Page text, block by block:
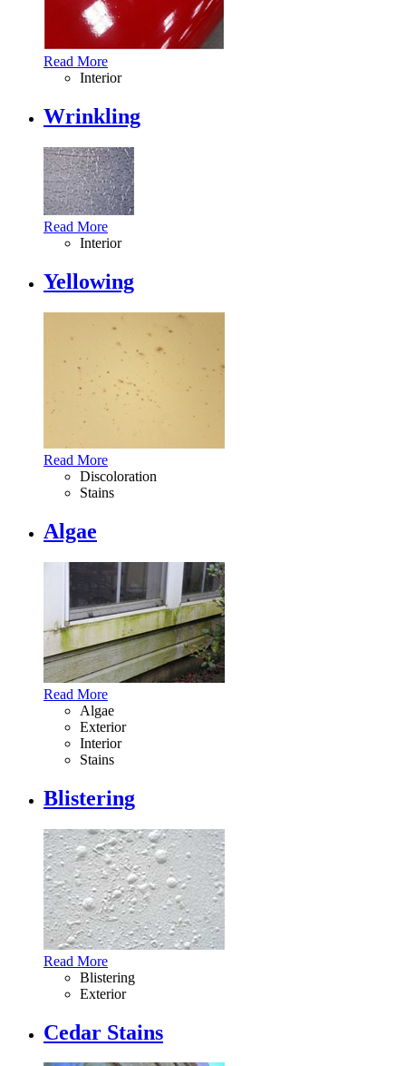
Read More
Interior
Wrinkling
Read More
Interior
Yellowing
Read More
Discoloration
Stains
Algae
Read More
Algae
Exterior
Interior
Stains
Blistering
Read More
Blistering
Exterior
Cedar Stains